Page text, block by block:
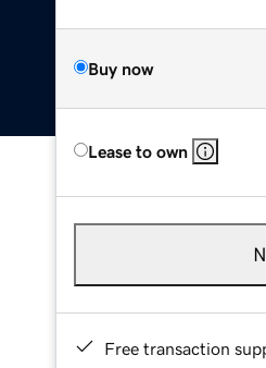
Buy now
Lease to own
Free transaction